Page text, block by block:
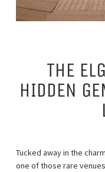
THE
HIDDEN
Tucked away in the
one of those rare